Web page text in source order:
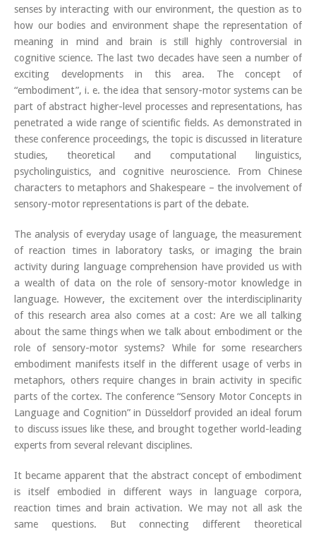
senses by interacting with our environment, the question as to
how our bodies and environment shape the representation of
meaning in mind and brain is still highly controversial in
cognitive science. The last two decades have seen a number of
exciting developments in this area. The concept of
“embodiment”, i. e. the idea that sensory-motor systems can be
part of abstract higher-level processes and representations, has
penetrated a wide range of scientific fields. As demonstrated in
these conference proceedings, the topic is discussed in literature
studies, theoretical and computational linguistics,
psycholinguistics, and cognitive neuroscience. From Chinese
characters to metaphors and Shakespeare – the involvement of
sensory-motor representations is part of the debate.
The analysis of everyday usage of language, the measurement
of reaction times in laboratory tasks, or imaging the brain
activity during language comprehension have provided us with
a wealth of data on the role of sensory-motor knowledge in
language. However, the excitement over the interdisciplinarity
of this research area also comes at a cost: Are we all talking
about the same things when we talk about embodiment or the
role of sensory-motor systems? While for some researchers
embodiment manifests itself in the different usage of verbs in
metaphors, others require changes in brain activity in specific
parts of the cortex. The conference “Sensory Motor Concepts in
Language and Cognition” in Düsseldorf provided an ideal forum
to discuss issues like these, and brought together world-leading
experts from several relevant disciplines.
It became apparent that the abstract concept of embodiment
is itself embodied in different ways in language corpora,
reaction times and brain activation. We may not all ask the
same questions. But connecting different theoretical